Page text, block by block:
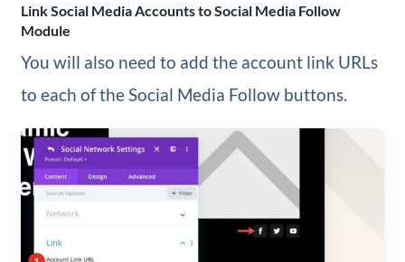
Link Social Media Accounts to Social Media Follow
Module
You will also need to add the account link URLs
to each of the Social Media Follow buttons.